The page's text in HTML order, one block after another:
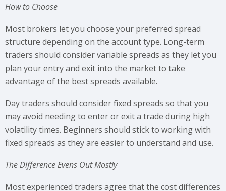
How to Choose
Most brokers let you choose your preferred spread
structure depending on the account type. Long-term
traders should consider variable spreads as they let you
plan your entry and exit into the market to take
advantage of the best spreads available.
Day traders should consider fixed spreads so that you
may avoid needing to enter or exit a trade during high
volatility times. Beginners should stick to working with
fixed spreads as they are easier to understand and use.
The Difference Evens Out Mostly
Most experienced traders agree that the cost differences